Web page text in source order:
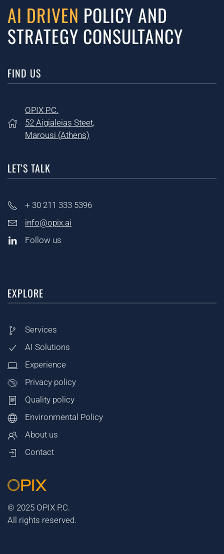
AI DRIVEN POLICY AND
STRATEGY CONSULTANCY
FIND US
OPIX P.C.
52 Aigialeias Steet,
Marousi (Athens)
LET'S TALK
+ 30 211 333 5396
info@opix.ai
Follow us
EXPLORE
Services
AI Solutions
Experience
Privacy policy
Quality policy
Environmental Policy
About us
Contact
© 2025 OPIX P.C.
All rights reserved.